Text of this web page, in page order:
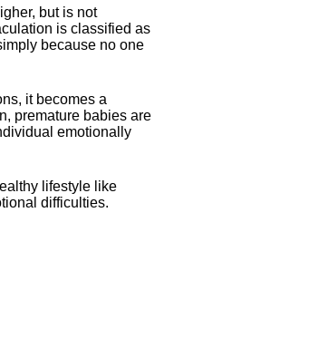
but is not
is classified as
because no one
it becomes a
premature babies are
emotionally
lifestyle like
difficulties.